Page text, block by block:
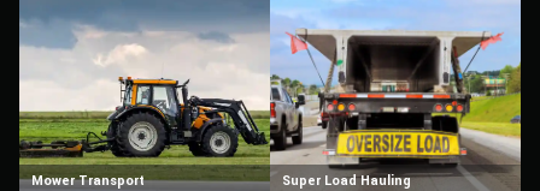
Mower Transport
Super Load Hauling